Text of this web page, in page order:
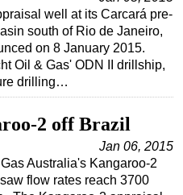
well at its Carcará pre-
south of Rio de Janeiro,
on 8 January 2015.
Oil & Gas' ODN II drillship,
drilling…
2 off Brazil
Jan 06, 2015
Australia's Kangaroo-2
flow rates reach 3700